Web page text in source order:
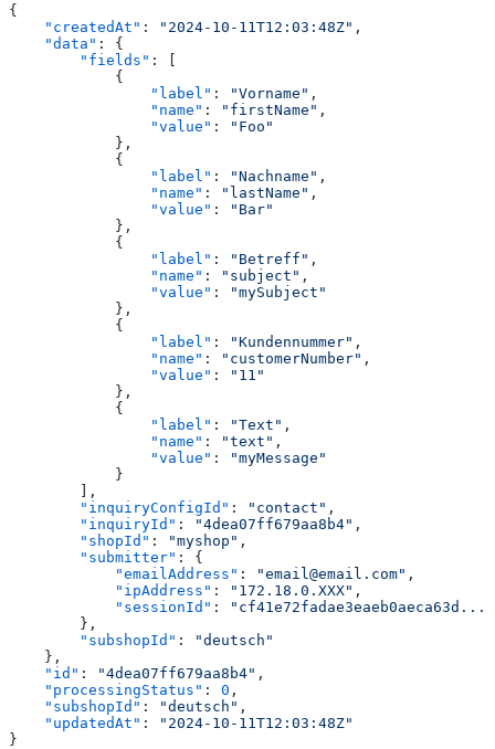
{
    "createdAt"
: "2024-10-11T12:03:48Z" ,
    "data"
: {
        "fields"
: [
            {
                "label"
: "Vorname" ,
                "name"
: "firstName" ,
                "value"
:
"Foo"
            },
            {
                "label"
: "Nachname" ,
                "name"
: "lastName" ,
                "value"
:
"Bar"
            },
            {
                "label"
: "Betreff" ,
                "name"
: "subject" ,
                "value"
:
"mySubject"
            },
            {
                "label"
: "Kundennummer" ,
                "name"
: "customerNumber" ,
                "value"
:
"11"
            },
            {
                "label"
: "Text" ,
                "name"
: "text" ,
                "value"
:
"myMessage"
            }
        ],
        "inquiryConfigId"
: "contact" ,
        "inquiryId"
: "4dea07ff679aa8b4" ,
        "shopId"
: "myshop" ,
        "submitter"
: {
            "emailAddress"
: "email@email.com" ,
            "ipAddress"
: "172.18.0.XXX" ,
            "sessionId"
:
"cf41e72fadae3eaeb0aeca63d..."
        },
        "subshopId"
:
"deutsch"
    },
    "id"
: "4dea07ff679aa8b4" ,
    "processingStatus"
: 0 ,
    "subshopId"
: "deutsch" ,
    "updatedAt"
:
"2024-10-11T12:03:48Z"
}